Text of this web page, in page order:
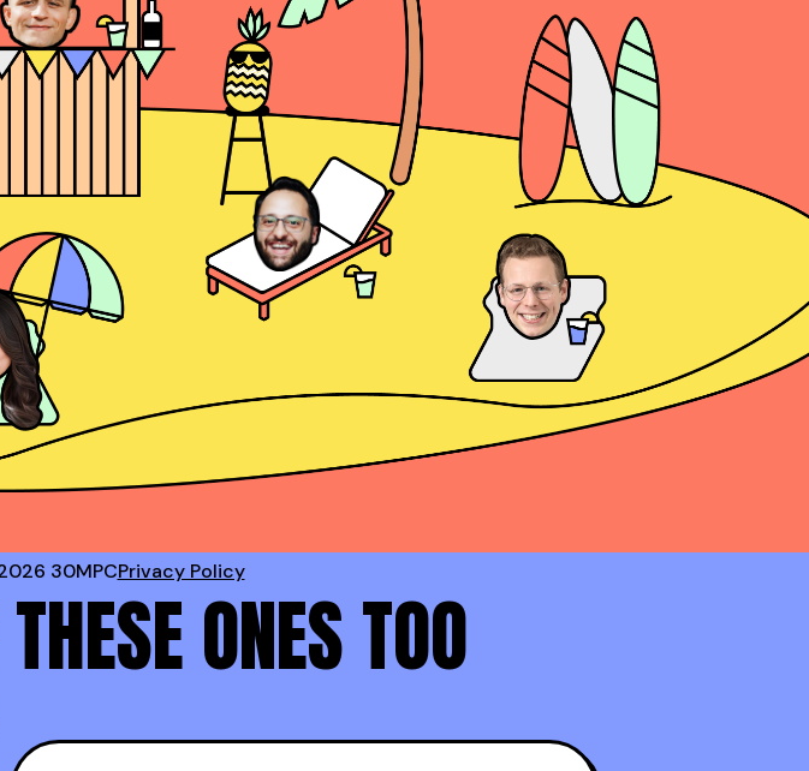
@ Corestream
AE at Docusign
30MPCPrivacy Policy
ONES TOO